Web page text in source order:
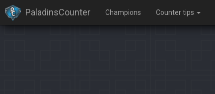
PaladinsCounter Champions Counter tips